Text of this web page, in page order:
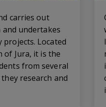
carries out
undertakes
projects. Located
of Jura, it is the
from several
research and